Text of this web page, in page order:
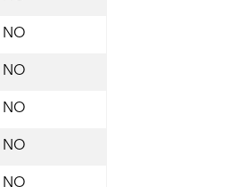
NO
NO
NO
NO
NO